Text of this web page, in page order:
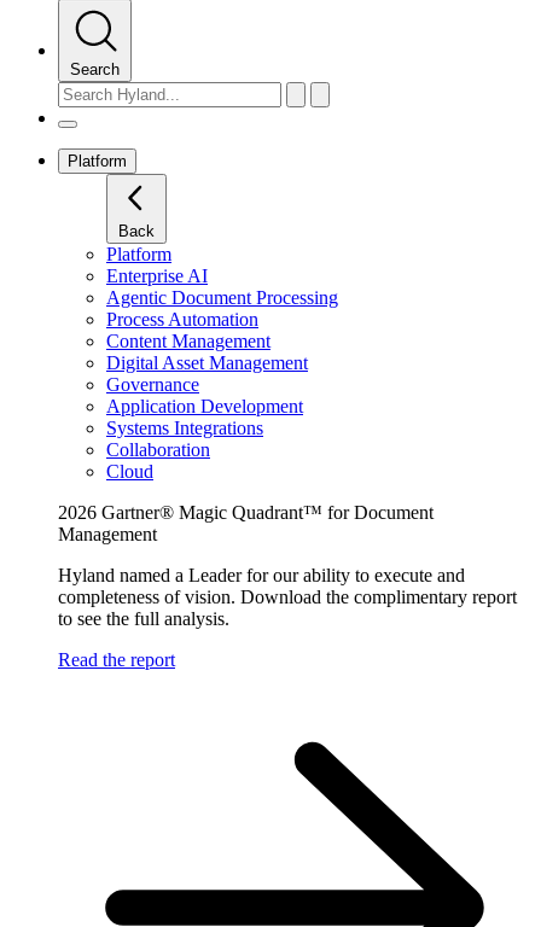
Search
Platform
Back
Platform
Enterprise AI
Agentic Document Processing
Process Automation
Content Management
Digital Asset Management
Governance
Application Development
Systems Integrations
Collaboration
Cloud
2026 Gartner® Magic Quadrant™ for Document
Management
Hyland named a Leader for our ability to execute and
completeness of vision. Download the complimentary report
to see the full analysis.
Read the report